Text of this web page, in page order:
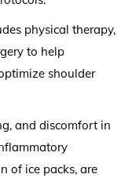
physical therapy,
to help
shoulder
and discomfort in
of ice packs, are